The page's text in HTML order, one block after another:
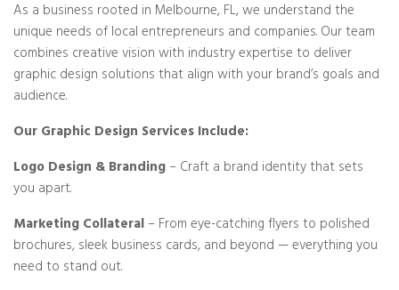
As a business rooted in Melbourne, FL, we understand the
unique needs of local entrepreneurs and companies. Our team
combines creative vision with industry expertise to deliver
graphic design solutions that align with your brand’s goals and
audience.
Our Graphic Design Services Include:
Logo Design & Branding– Craft a brand identity that sets
you apart.
Marketing Collateral– From eye-catching flyers to polished
brochures, sleek business cards, and beyond — everything you
need to stand out.